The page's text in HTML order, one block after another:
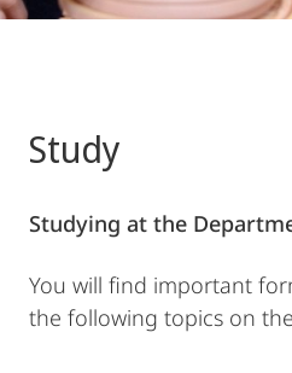
Study
Studying at the
You will find important
the following topics on